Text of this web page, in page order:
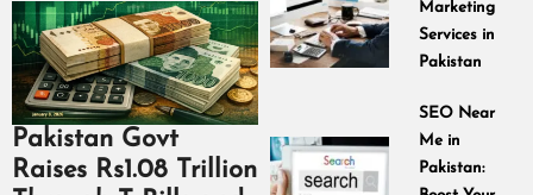
Pakistan Govt
Raises Rs1.08 Trillion
Marketing
Services in
Pakistan
SEO Near
Me in
Pakistan: